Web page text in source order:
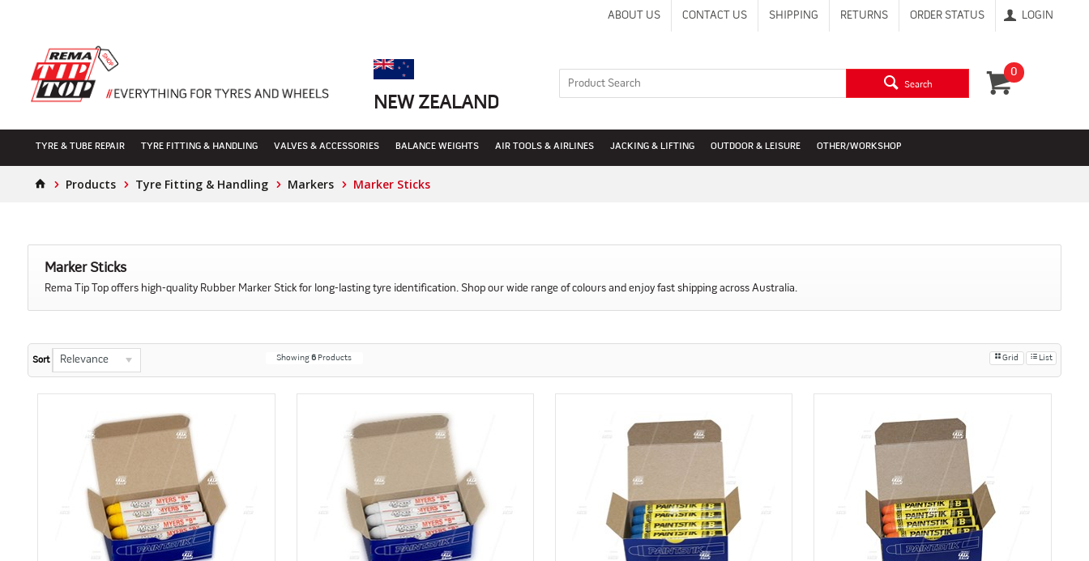
LOGIN
ABOUT US CONTACT US SHIPPING RETURNS ORDER STATUS
NEW ZEALAND
0
Search
TYRE & TUBE REPAIR TYRE FITTING & HANDLING VALVES & ACCESSORIES BALANCE WEIGHTS AIR TOOLS & AIRLINES JACKING & LIFTING OUTDOOR & LEISURE OTHER/WORKSHOP
Products Tyre Fitting & Handling Markers Marker Sticks
Marker Sticks
Rema Tip Top offers high-quality Rubber Marker Stick for long-lasting tyre identification. Shop our wide range of colours and enjoy fast shipping across Australia.
Sort Relevance Showing6 Products Grid List